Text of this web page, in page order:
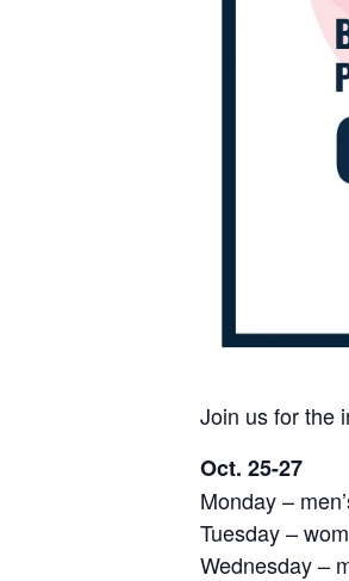
Join us for the
Oct. 25-27
Monday –
Tuesday –
Wednesday –